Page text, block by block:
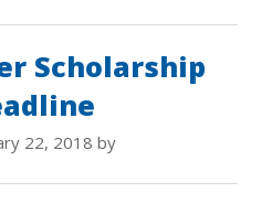
Scholarship
22, 2018 by